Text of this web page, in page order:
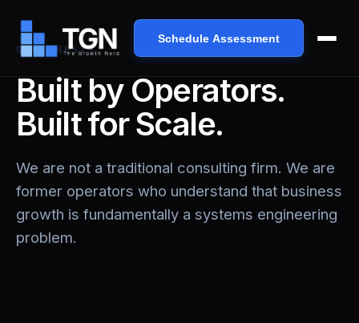
Schedule Assessment
OUR THESIS
Built by Operators.
Built for Scale.
We are not a traditional consulting firm. We are
former operators who understand that business
growth is fundamentally a systems engineering
problem.